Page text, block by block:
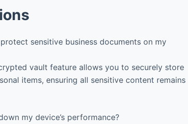
sensitive business documents on my
vault feature allows you to securely store
items, ensuring all sensitive content remains
my device’s performance?